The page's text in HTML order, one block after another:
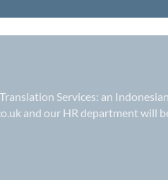
Services: an
and our HR department will